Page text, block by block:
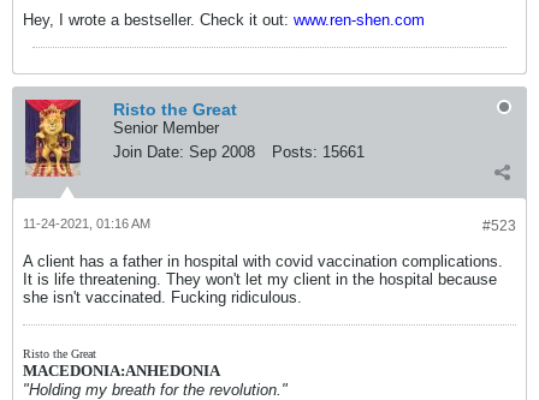
and physicians, for attributing
hospitalization etc to &#8216;Covid&#8217;.
of medical professionals to promote mRNA
inoculation and/or reject alternative options by
any authority, association, or medical board is
corroboration or reference to a recording of the
provide facts so adults responsible for
deny consent to have the children in their care
inoculation. Thank you. Dorothy Joyner.
Hey, I wrote a bestseller. Check it out: www.ren-shen.com
Risto the Great
Senior Member
Join Date: Sep 2008 Posts: 15661
#523
11-24-2021, 01:16 AM
A client has a father in hospital with covid vaccination complications.
It is life threatening. They won't let my client in the hospital because
she isn't vaccinated. Fucking ridiculous.
Risto the Great
MACEDONIA:ANHEDONIA
"Holding my breath for the revolution."